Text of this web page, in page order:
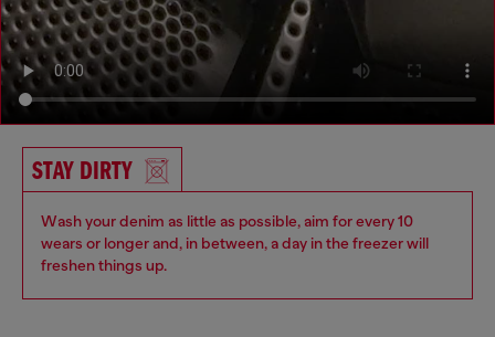
STAY DIRTY
Wash your denim as little as possible, aim for every 10
wears or longer and, in between, a day in the freezer will
freshen things up.